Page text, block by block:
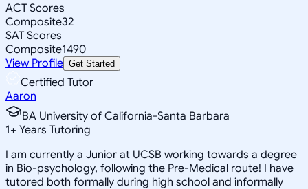
ACT Scores
Composite32
SAT Scores
Composite1490
View Profile Get Started
Certified Tutor
Aaron
BA University of California-Santa Barbara
1+ Years Tutoring
I am currently a Junior at UCSB working towards a degree
in Bio-psychology, following the Pre-Medical route! I have
tutored both formally during high school and informally